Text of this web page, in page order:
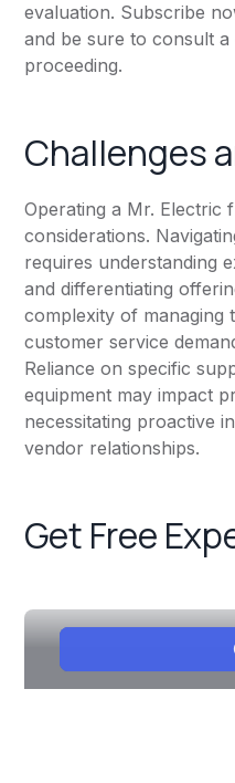
evaluation. Subscribe
and be sure to consult
proceeding.
Challenges
Operating a Mr. Electric
considerations.
requires understanding
and differentiating
complexity of managing
customer service
Reliance on specific
equipment may impact
necessitating proactive
vendor relationships.
Get Free